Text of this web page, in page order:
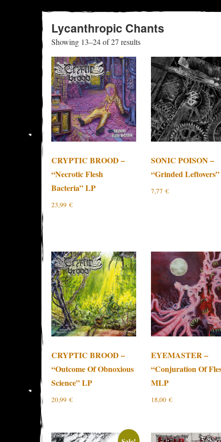
Lycanthropic Chants
Showing 13–24 of 27 resultsSorted
latest
CRYPTIC BROOD –
“Necrotic Flesh
Bacteria” LP
23,99€
SONIC POISON –
“Grinded Leftovers”
7,77 €
CRYPTIC BROOD –
“Outcome Of Obnoxious
Science” LP
20,99€
EYEMASTER –
“Conjuration Of
MLP
18,00 €